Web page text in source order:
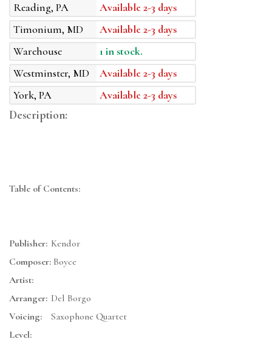
Reading, PA
Available 2-3 days
Timonium, MD
Available 2-3 days
Warehouse
1 in stock.
Westminster, MD
Available 2-3 days
York, PA
Available 2-3 days
Description:
Table of Contents:
Publisher: Kendor
Composer: Boyce
Artist:
Arranger: Del Borgo
Voicing:
Saxophone Quartet
Level: